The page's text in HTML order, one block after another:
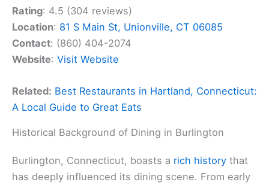
Rating: 4.5 (304 reviews)
Location: 81 S Main St, Unionville, CT 06085
Contact: (860) 404-2074
Website: Visit Website
Related: Best Restaurants in Hartland, Connecticut:
A Local Guide to Great Eats
Historical Background of Dining in Burlington
Burlington, Connecticut, boasts a rich history that
has deeply influenced its dining scene. From early